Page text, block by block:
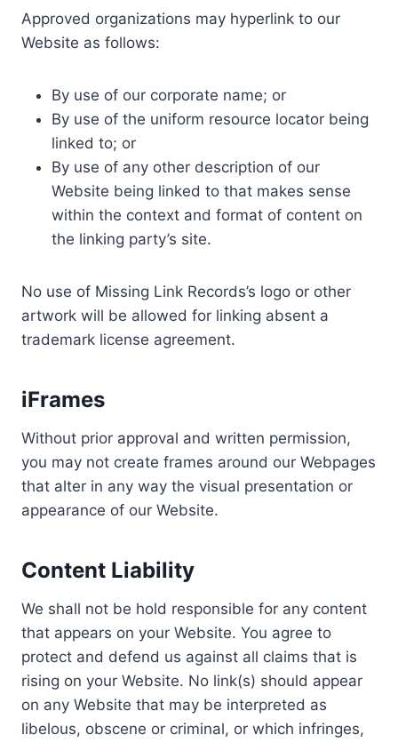
Approved organizations may hyperlink to our
Website as follows:
By use of our corporate name; or
By use of the uniform resource locator being
linked to; or
By use of any other description of our
Website being linked to that makes sense
within the context and format of content on
the linking party’s site.
No use of Missing Link Records’s logo or other
artwork will be allowed for linking absent a
trademark license agreement.
iFrames
Without prior approval and written permission,
you may not create frames around our Webpages
that alter in any way the visual presentation or
appearance of our Website.
Content Liability
We shall not be hold responsible for any content
that appears on your Website. You agree to
protect and defend us against all claims that is
rising on your Website. No link(s) should appear
on any Website that may be interpreted as
libelous, obscene or criminal, or which infringes,